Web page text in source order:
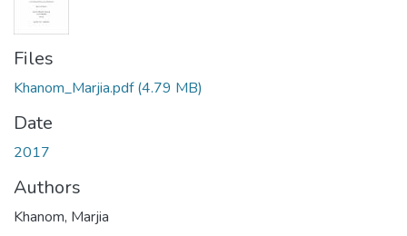
Files
Khanom_Marjia.pdf(4.79 MB)
Date
2017
Authors
Khanom, Marjia